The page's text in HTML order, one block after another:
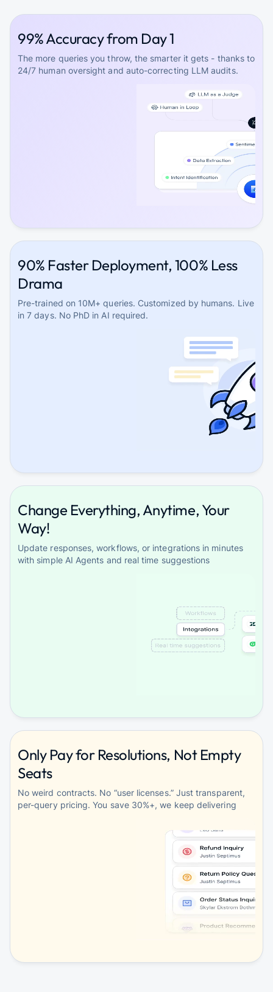
99% Accuracy from Day 1
The more queries you throw, the smarter it gets - thanks to
24/7 human oversight and auto-correcting LLM audits.
90% Faster Deployment, 100% Less
Drama
Pre-trained on 10M+ queries. Customized by humans. Live
in 7 days. No PhD in AI required.
Change Everything, Anytime, Your
Way!
Update responses, workflows, or integrations in minutes
with simple AI Agents and real time suggestions
Only Pay for Resolutions, Not Empty
Seats
No weird contracts. No “user licenses.” Just transparent,
per-query pricing. You save 30%+, we keep delivering